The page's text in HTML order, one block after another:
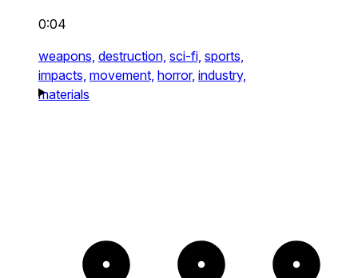
0:04
weapons, destruction, sci-fi, sports,
impacts, movement, horror, industry,
materials